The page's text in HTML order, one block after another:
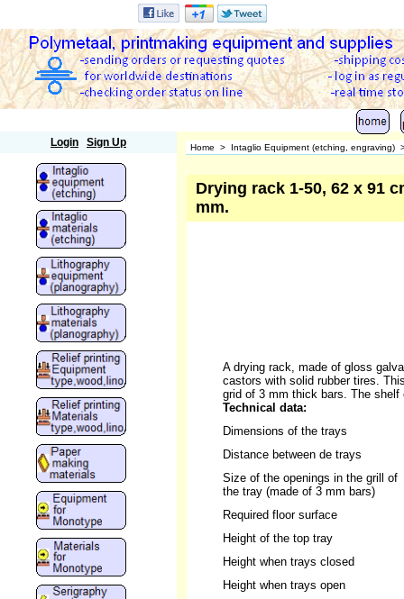
Login Sign Up Home > Intaglio Equipment (etching, engraving)
Drying rack 1-50, 62 x 91
mm.
A drying rack, made of gloss
castors with solid rubber tires.
grid of 3 mm thick bars. The shelf
Technical data:
Dimensions of the trays
Distance between de trays
Size of the openings in the grill of
the tray (made of 3 mm bars)
Required floor surface
Height of the top tray
Height when trays closed
Height when trays open